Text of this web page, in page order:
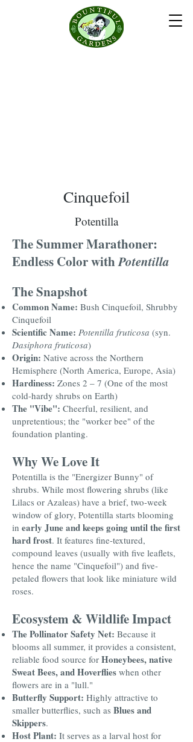
Cinquefoil
Potentilla
The Summer Marathoner:
Endless Color withPotentilla
The Snapshot
Common Name: Bush Cinquefoil, Shrubby
Cinquefoil
Scientific Name: Potentilla fruticosa (syn.
Dasiphora fruticosa)
Origin: Native across the Northern
Hemisphere (North America, Europe, Asia)
Hardiness: Zones 2 – 7 (One of the most
cold-hardy shrubs on Earth)
The "Vibe": Cheerful, resilient, and
unpretentious; the "worker bee" of the
foundation planting.
Why We Love It
Potentilla is the "Energizer Bunny" of
shrubs. While most flowering shrubs (like
Lilacs or Azaleas) have a brief, two-week
window of glory, Potentilla starts blooming
in early June and keeps going until the first
hard frost. It features fine-textured,
compound leaves (usually with five leaflets,
hence the name "Cinquefoil") and five-
petaled flowers that look like miniature wild
roses.
Ecosystem & Wildlife Impact
The Pollinator Safety Net: Because it
blooms all summer, it provides a consistent,
reliable food source for Honeybees, native
Sweat Bees, and Hoverflies when other
flowers are in a "lull."
Butterfly Support: Highly attractive to
smaller butterflies, such as Blues and
Skippers.
Host Plant: It serves as a larval host for